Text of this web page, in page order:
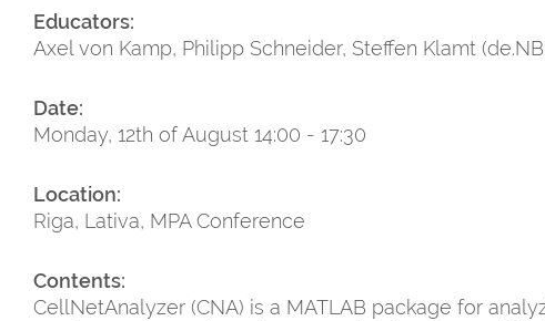
Educators:
Axel von Kamp, Philipp Schneider, Steffen Klamt
Date:
Monday, 12th of August 14:00 - 17:30
Location:
Riga, Lativa, MPA Conference
Contents:
CellNetAnalyzer (CNA) is a MATLAB package for